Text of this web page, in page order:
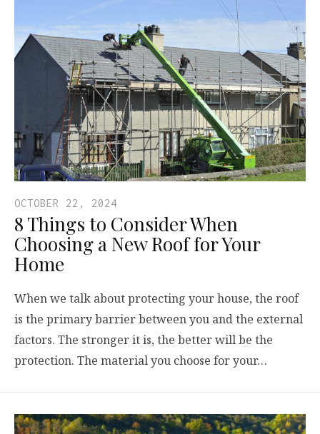
OCTOBER 22, 2024
8 Things to Consider When
Choosing a New Roof for Your
Home
When we talk about protecting your house, the roof
is the primary barrier between you and the external
factors. The stronger it is, the better will be the
protection. The material you choose for your…